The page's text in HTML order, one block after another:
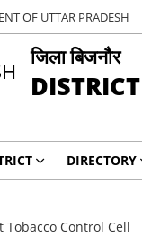
OF UTTAR PRADESH
जिला बिजनौर
DIRECTORY
Tobacco Control Cell